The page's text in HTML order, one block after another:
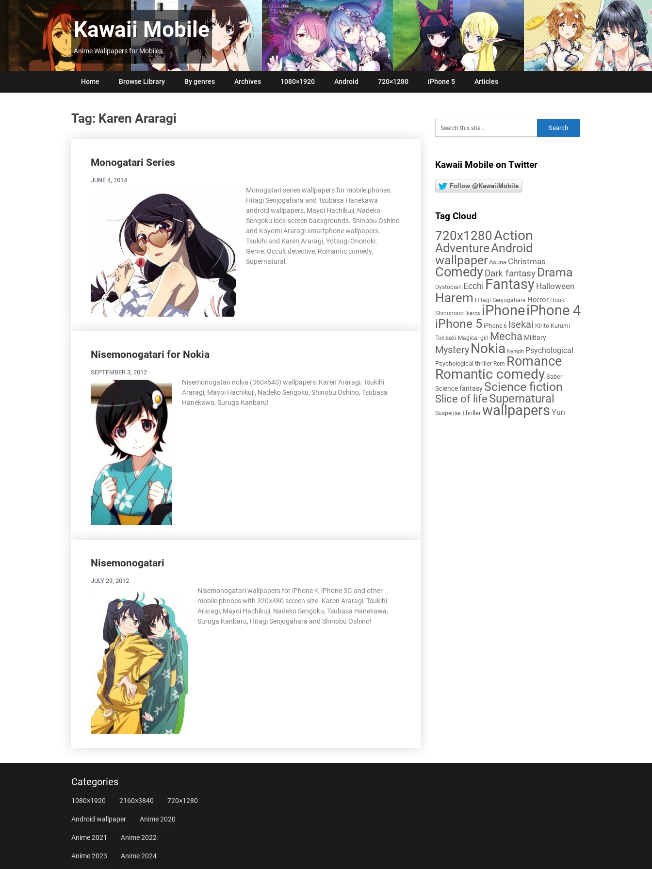
Kawaii Mobile
Anime Wallpapers for Mobiles
Home Browse Library By genres Archives 1080×1920 Android 720×1280 iPhone 5 Articles
Tag: Karen Araragi
Monogatari Series
JUNE 4, 2014
Monogatari series wallpapers for mobile phones.
Hitagi Senjogahara and Tsubasa Hanekawa
android wallpapers, Mayoi Hachikuji, Nadeko
Sengoku lock-screen backgrounds. Shinobu Oshino
and Koyomi Araragi smartphone wallpapers,
Tsukihi and Karen Araragi, Yotsugi Ononoki.
Genre: Occult detective, Romantic comedy,
Supernatural.
Nisemonogatari for Nokia
SEPTEMBER 3, 2012
Nisemonogatari nokia (360×640) wallpapers: Karen Araragi, Tsukihi
Araragi, Mayoi Hachikuji, Nadeko Sengoku, Shinobu Oshino, Tsubasa
Hanekawa, Suruga Kanbaru!
Nisemonogatari
JULY 29, 2012
Nisemonogatari wallpapers for iPhone 4, iPhone 3G and other
mobile phones with 320×480 screen size. Karen Araragi, Tsukihi
Araragi, Mayoi Hachikuji, Nadeko Sengoku, Tsubasa Hanekawa,
Suruga Kanbaru, Hitagi Senjogahara and Shinobu Oshino!
Kawaii Mobile on Twitter
Follow @KawaiiMobile
Tag Cloud
720x1280Action
AdventureAndroid
wallpaper Asuna Christmas
Comedy Dark fantasy Drama
Dystopian Ecchi Fantasy Halloween
Harem Hitagi Senjogahara Horror Houki
Shinonono Ikaros iPhoneiPhone 4
iPhone 5 iPhone 6 Isekai Kirito Kurumi
Tokisaki Magical girl Mecha Military
Mystery Nokia Nymph Psychological
Psychological thriller Rem Romance
Romantic comedy Saber
Science fantasy Science fiction
Slice of life Supernatural
Suspense Thriller wallpapers Yuri
Categories
1080×1920 2160×3840 720×1280
Android wallpaper Anime 2020
Anime 2021 Anime 2022
Anime 2023 Anime 2024